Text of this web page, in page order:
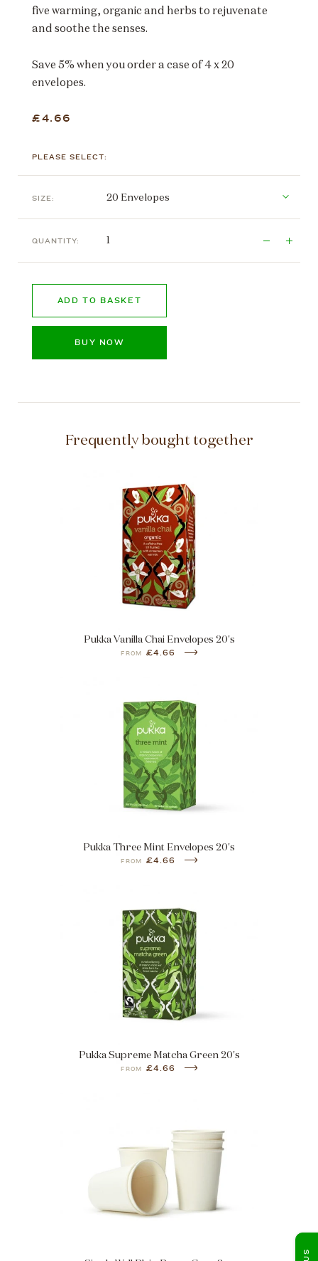
five warming, organic and herbs to rejuvenate
and soothe the senses.
Save 5% when you order a case of 4 x 20
envelopes.
£4.66
PLEASE SELECT:
SIZE:
QUANTITY:
BUY NOW
ADD TO BASKET
Frequently bought together
Pukka Vanilla Chai Envelopes 20's
FROM £4.66
Pukka Three Mint Envelopes 20's
FROM £4.66
Pukka Supreme Matcha Green 20's
FROM £4.66